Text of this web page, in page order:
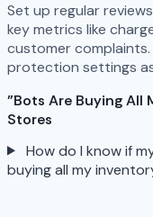
Set up regular
key metrics like
customer
protection settings
"Bots Are Buying All
Stores
How do I know if
buying all my